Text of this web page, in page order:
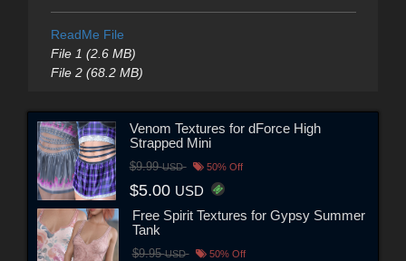
ReadMe File
File 1 (2.6 MB)
File 2 (68.2 MB)
Venom Textures for dForce High
Strapped Mini
$9.99USD 50% Off
$5.00 USD
Free Spirit Textures for Gypsy Summer
Tank
$9.95USD 50% Off